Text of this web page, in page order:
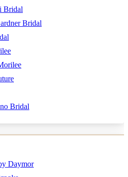
Bridal
Bridal
Bridal
Daymor